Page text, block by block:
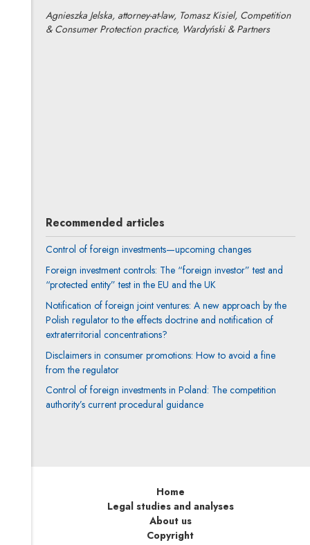
Agnieszka Jelska, attorney-at-law, Tomasz Kisiel, Competition
& Consumer Protection practice, Wardyński & Partners
Recommended articles
Control of foreign investments—upcoming changes
Foreign investment controls: The “foreign investor” test and
“protected entity” test in the EU and the UK
Notification of foreign joint ventures: A new approach by the
Polish regulator to the effects doctrine and notification of
extraterritorial concentrations?
Disclaimers in consumer promotions: How to avoid a fine
from the regulator
Control of foreign investments in Poland: The competition
authority’s current procedural guidance
Home
Legal studies and analyses
About us
Copyright